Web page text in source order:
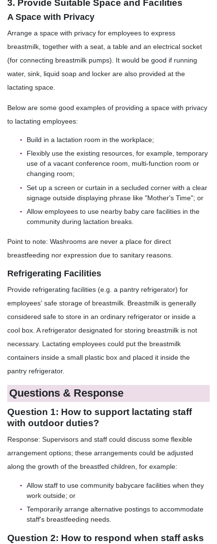
3. Provide Suitable Space and Facilities
A Space with Privacy
Arrange a space with privacy for employees to express
breastmilk, together with a seat, a table and an electrical socket
(for connecting breastmilk pumps). It would be good if running
water, sink, liquid soap and locker are also provided at the
lactating space.
Below are some good examples of providing a space with privacy
to lactating employees:
Build in a lactation room in the workplace;
Flexibly use the existing resources, for example, temporary
use of a vacant conference room, multi-function room or
changing room;
Set up a screen or curtain in a secluded corner with a clear
signage outside displaying phrase like "Mother's Time"; or
Allow employees to use nearby baby care facilities in the
community during lactation breaks.
Point to note: Washrooms are never a place for direct
breastfeeding nor expression due to sanitary reasons.
Refrigerating Facilities
Provide refrigerating facilities (e.g. a pantry refrigerator) for
employees' safe storage of breastmilk. Breastmilk is generally
considered safe to store in an ordinary refrigerator or inside a
cool box. A refrigerator designated for storing breastmilk is not
necessary. Lactating employees could put the breastmilk
containers inside a small plastic box and placed it inside the
pantry refrigerator.
Questions & Response
Question 1: How to support lactating staff
with outdoor duties?
Response: Supervisors and staff could discuss some flexible
arrangement options; these arrangements could be adjusted
along the growth of the breastfed children, for example:
Allow staff to use community babycare facilities when they
work outside; or
Temporarily arrange alternative postings to accommodate
staff's breastfeeding needs.
Question 2: How to respond when staff asks